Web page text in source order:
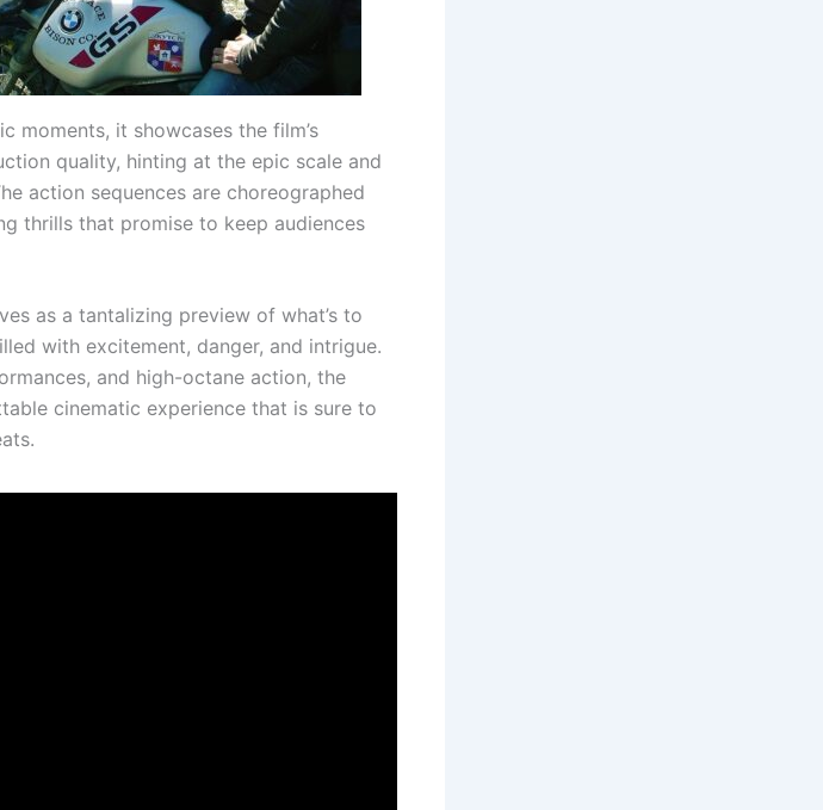
moments, it showcases the film’s
quality, hinting at the epic scale and
action sequences are choreographed
thrills that promise to keep audiences
as a tantalizing preview of what’s to
with excitement, danger, and intrigue.
and high-octane action, the
cinematic experience that is sure to